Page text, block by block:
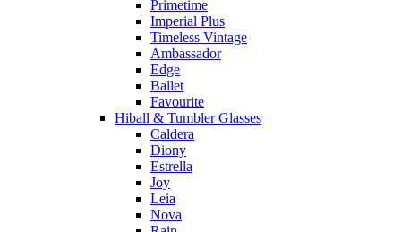
Primetime
Imperial Plus
Timeless Vintage
Ambassador
Edge
Ballet
Favourite
Hiball & Tumbler Glasses
Caldera
Diony
Estrella
Joy
Leia
Nova